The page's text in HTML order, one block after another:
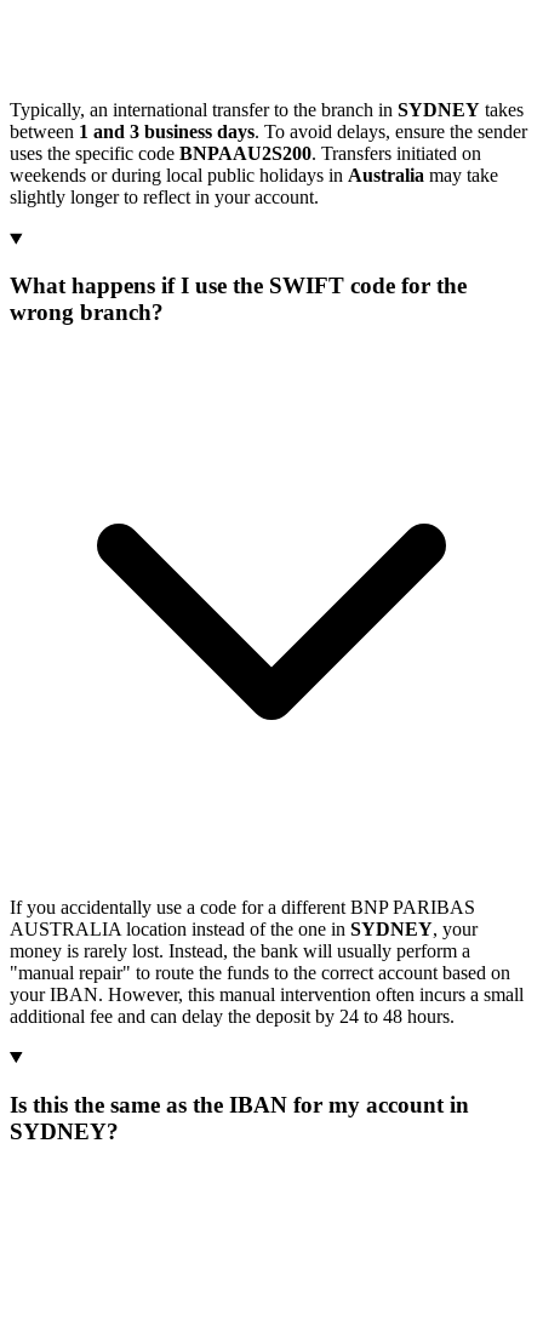
Typically, an international transfer to the branch in SYDNEY takes
between 1 and 3 business days. To avoid delays, ensure the sender
uses the specific code BNPAAU2S200. Transfers initiated on
weekends or during local public holidays in Australia may take
slightly longer to reflect in your account.
What happens if I use the SWIFT code for the
wrong branch?
If you accidentally use a code for a different BNP PARIBAS
AUSTRALIA location instead of the one in SYDNEY, your
money is rarely lost. Instead, the bank will usually perform a
"manual repair" to route the funds to the correct account based on
your IBAN. However, this manual intervention often incurs a small
additional fee and can delay the deposit by 24 to 48 hours.
Is this the same as the IBAN for my account in
SYDNEY?